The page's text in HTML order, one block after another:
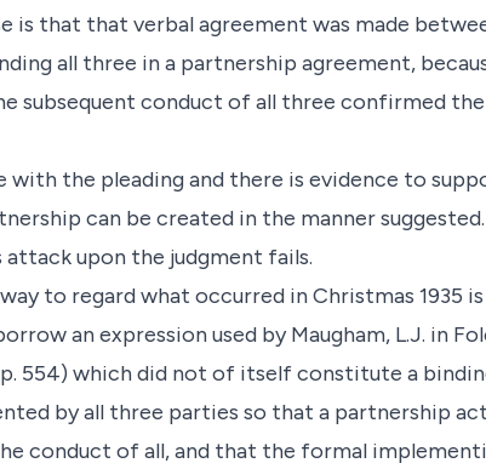
is that that verbal agreement was made
all three in a partnership agreement,
subsequent conduct of all three confirmed
with the pleading and there is evidence to
can be created in the manner
upon the judgment fails.
to regard what occurred in Christmas 1935
an expression used by Maugham, L.J. in
p. 554) which did not of itself constitute a
by all three parties so that a partnership
conduct of all, and that the formal